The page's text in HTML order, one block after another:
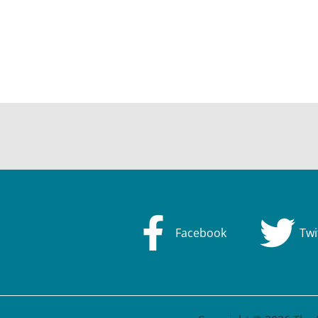
Facebook